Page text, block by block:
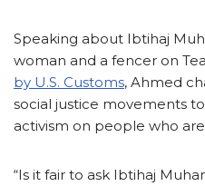
Speaking about Ibtihaj
woman and a fencer on
by U.S. Customs, Ahmed
social justice movements
activism on people who
“Is it fair to ask Ibtihaj